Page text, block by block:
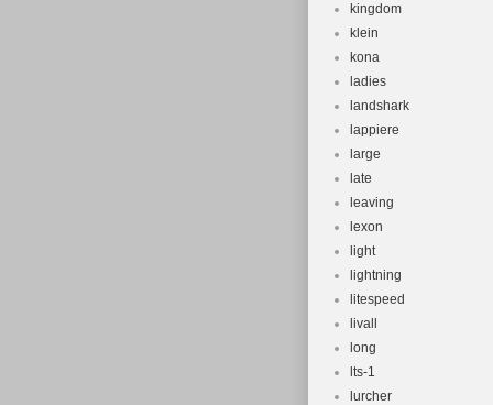
kingdom
klein
kona
ladies
landshark
lappiere
large
late
leaving
lexon
light
lightning
litespeed
livall
long
lts-1
lurcher